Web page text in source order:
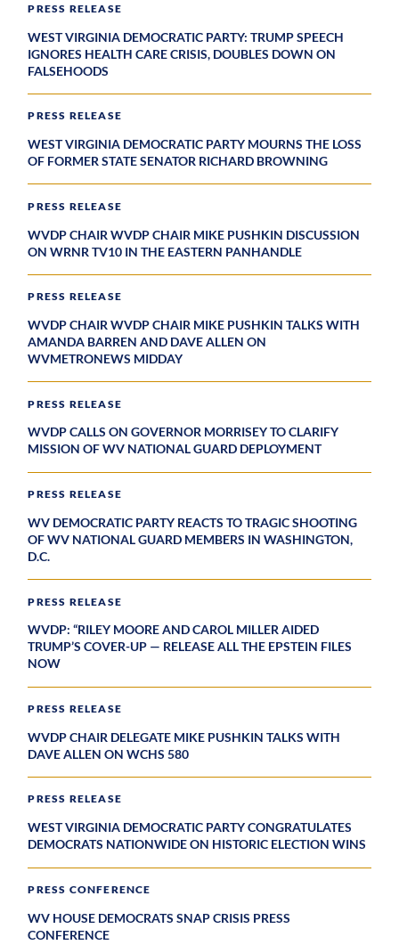
PRESS RELEASE
WEST VIRGINIA DEMOCRATIC PARTY: TRUMP SPEECH
IGNORES HEALTH CARE CRISIS, DOUBLES DOWN ON
FALSEHOODS
PRESS RELEASE
WEST VIRGINIA DEMOCRATIC PARTY MOURNS THE LOSS
OF FORMER STATE SENATOR RICHARD BROWNING
PRESS RELEASE
WVDP CHAIR WVDP CHAIR MIKE PUSHKIN DISCUSSION
ON WRNR TV10 IN THE EASTERN PANHANDLE
PRESS RELEASE
WVDP CHAIR WVDP CHAIR MIKE PUSHKIN TALKS WITH
AMANDA BARREN AND DAVE ALLEN ON
WVMETRONEWS MIDDAY
PRESS RELEASE
WVDP CALLS ON GOVERNOR MORRISEY TO CLARIFY
MISSION OF WV NATIONAL GUARD DEPLOYMENT
PRESS RELEASE
WV DEMOCRATIC PARTY REACTS TO TRAGIC SHOOTING
OF WV NATIONAL GUARD MEMBERS IN WASHINGTON,
D.C.
PRESS RELEASE
WVDP: “RILEY MOORE AND CAROL MILLER AIDED
TRUMP’S COVER-UP — RELEASE ALL THE EPSTEIN FILES
NOW
PRESS RELEASE
WVDP CHAIR DELEGATE MIKE PUSHKIN TALKS WITH
DAVE ALLEN ON WCHS 580
PRESS RELEASE
WEST VIRGINIA DEMOCRATIC PARTY CONGRATULATES
DEMOCRATS NATIONWIDE ON HISTORIC ELECTION WINS
PRESS CONFERENCE
WV HOUSE DEMOCRATS SNAP CRISIS PRESS
CONFERENCE